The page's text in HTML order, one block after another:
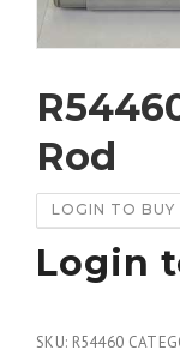
Rod
LOGIN TO BUY
Login
SKU: R54460